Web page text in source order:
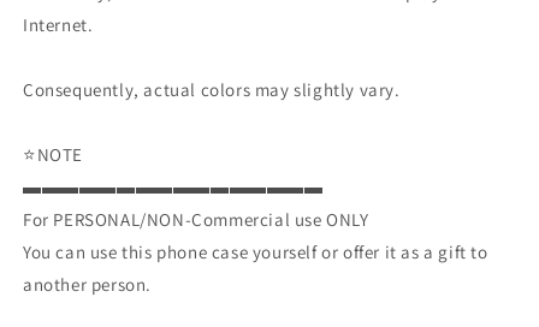
Internet.
Consequently, actual colors may slightly vary.
⭐NOTE
▬▬▬▬▬▬▬▬▬▬▬▬▬▬▬▬
For PERSONAL/NON-Commercial use ONLY
You can use this phone case yourself or offer it as a gift to
another person.